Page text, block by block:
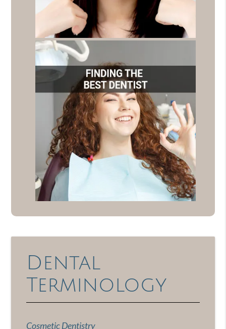
Dental
Terminology
Cosmetic Dentistry